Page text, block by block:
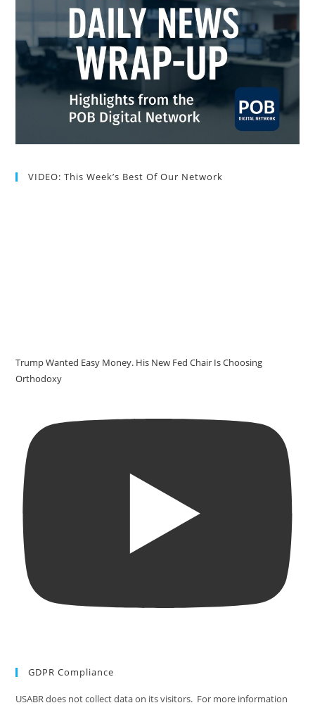
VIDEO: This Week’s Best Of Our Network
Trump Wanted Easy Money. His New Fed Chair Is Choosing
Orthodoxy
GDPR Compliance
USABR does not collect data on its visitors. For more information